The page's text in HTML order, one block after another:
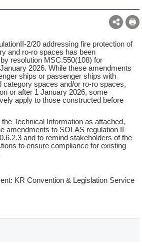
2/20 addressing fire protection of
and ro-ro spaces has been
resolution MSC.550(108) for
2026. While these amendments
ships or passenger ships with
category spaces and/or ro-ro spaces,
or after 1 January 2026, some
apply to those constructed before
Technical Information as attached,
amendments to SOLAS regulation II-
and to remind stakeholders of the
to ensure compliance for existing
KR Convention & Legislation Service